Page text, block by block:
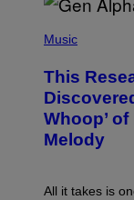
E
Y
I
M
A
G
E
O
P
O
B
Y
T
A
O
Music
This
Whoop’
Melody
All it takes is